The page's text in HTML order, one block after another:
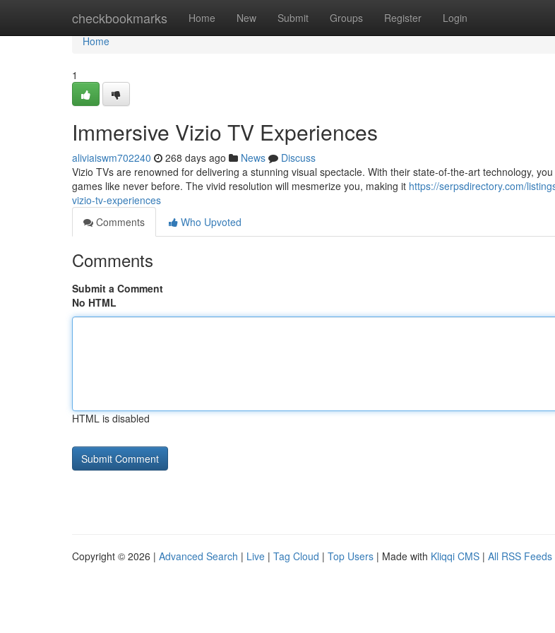
checkbookmarks Home New Submit Groups Register Login
Home
Home
1
Immersive Vizio TV Experiences
aliviaiswm702240 268 days ago News
Discuss
Vizio TVs are renowned for delivering a stunning visual spectacle. With their state-of-the-art technology,
games like never before. The vivid resolution will mesmerize you, making it https://serpsdirectory.com/
vizio-tv-experiences
Comments
Who Upvoted
Comments
Submit a Comment
No HTML
HTML is disabled
Copyright © 2026 | Advanced Search | Live | Tag Cloud | Top Users | Made with Kliqqi CMS | All RSS Feeds